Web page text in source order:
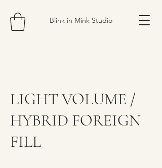
Blink in Mink Studio
LIGHT VOLUME /
HYBRID FOREIGN
FILL